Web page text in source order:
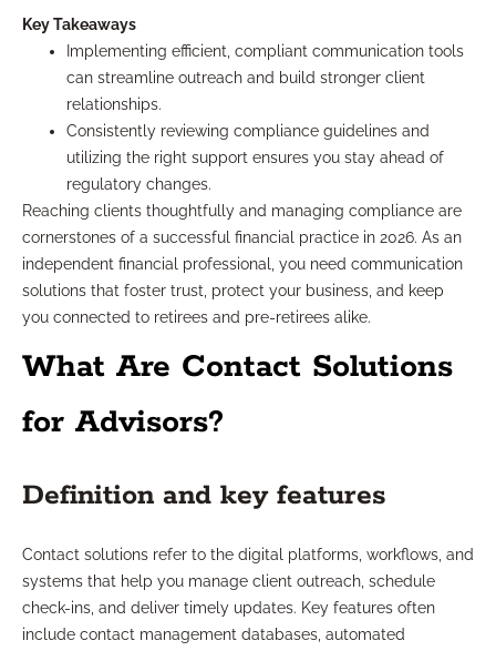
Key Takeaways
Implementing efficient, compliant communication tools
can streamline outreach and build stronger client
relationships.
Consistently reviewing compliance guidelines and
utilizing the right support ensures you stay ahead of
regulatory changes.
Reaching clients thoughtfully and managing compliance are
cornerstones of a successful financial practice in 2026. As an
independent financial professional, you need communication
solutions that foster trust, protect your business, and keep
you connected to retirees and pre-retirees alike.
What Are Contact Solutions
for Advisors?
Definition and key features
Contact solutions refer to the digital platforms, workflows, and
systems that help you manage client outreach, schedule
check-ins, and deliver timely updates. Key features often
include contact management databases, automated